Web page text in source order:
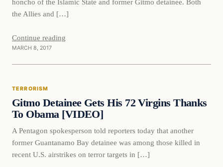
honcho of the Islamic State and former Gitmo detainee. Both
the Allies and […]
Continue reading
MARCH 8, 2017
Terrorism
TERRORISM
Gitmo Detainee Gets His 72 Virgins Thanks
To Obama [VIDEO]
A Pentagon spokesperson told reporters today that another
former Guantanamo Bay detainee was among those killed in
recent U.S. airstrikes on terror targets in […]